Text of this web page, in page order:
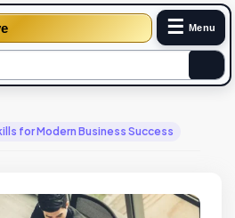
☰ Menu
for Modern Business Success